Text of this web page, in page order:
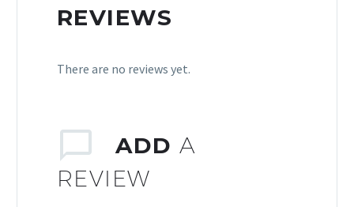
REVIEWS
There are no reviews yet.
ADDA
REVIEW